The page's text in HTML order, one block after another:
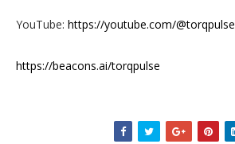
YouTube: https://youtube.com/@torqpulse
https://beacons.ai/torqpulse